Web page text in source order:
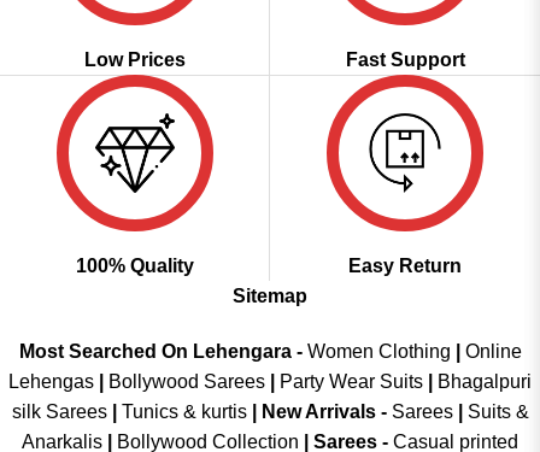
Low Prices Fast Support
100% Quality
Easy Return
Sitemap
Most Searched On Lehengara - Women Clothing
Online
Lehengas
Bollywood Sarees Party Wear Suits
Bhagalpuri
silk Sarees| Tunics & kurtis| New Arrivals- Sarees|
Suits &
Anarkalis
Bollywood Collection Sarees - Casual printed